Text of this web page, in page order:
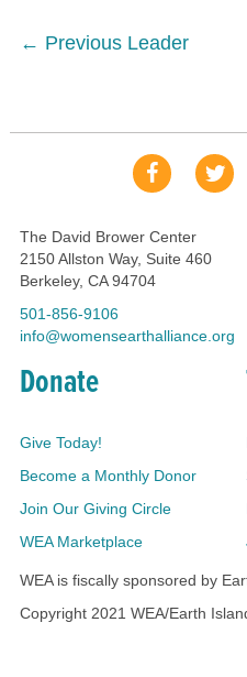
Posts
← Previous Leader
Donate
Give Today!
Become a Monthly Donor
Join Our Giving Circle
WEA Marketplace
Our Facebook
Our
The David Brower Center
2150 Allston Way, Suite 460
Berkeley, CA 94704
501-856-9106
info@womensearthalliance.org
WEA is fiscally sponsored by
Copyright 2021 WEA/Earth